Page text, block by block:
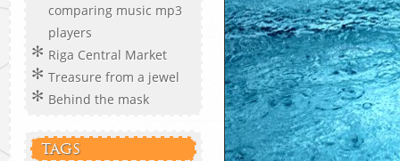
comparing music mp3
players
Riga Central Market
Treasure from a jewel
Behind the mask
TAGS